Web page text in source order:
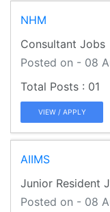
NHM
Consultant Jobs
Posted on - 08
01
VIEW / APPLY
AIIMS
Junior Resident
Posted on - 08